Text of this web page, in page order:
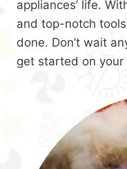
appliances’ life.
and top-notch
done. Don’t wait
get started on